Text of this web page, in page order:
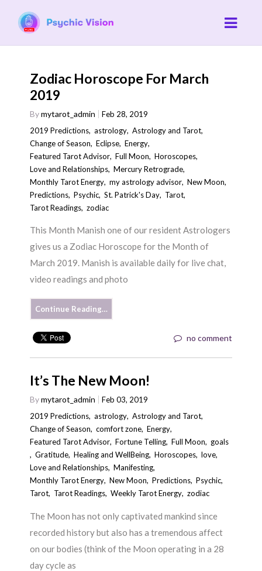
Zodiac Horoscope For March
2019
Bymytarot_admin
Feb 28, 2019
2019 Predictions,astrology,Astrology and Tarot,
Change of Season,Eclipse,Energy,
Featured Tarot Advisor,Full Moon,Horoscopes,
Love and Relationships,Mercury Retrograde,
Monthly Tarot Energy,my astrology advisor,New Moon,
Predictions,Psychic,St. Patrick's Day, Tarot,
Tarot Readings,zodiac
This Month Manish one of our resident Astrologers
gives us a Zodiac Horoscope for the Month of
March 2019. Manish is available daily for live chat,
video readings and photo
Continue Reading…
no comment
It’s The New Moon!
Bymytarot_admin
Feb 03, 2019
2019 Predictions,astrology,Astrology and Tarot,
Change of Season,comfort zone,Energy,
Featured Tarot Advisor,Fortune Telling,Full Moon, goals
,Gratitude,Healing and WellBeing,Horoscopes,love,
Love and Relationships,Manifesting,
Monthly Tarot Energy,New Moon,Predictions,Psychic,
Tarot, Tarot Readings,Weekly Tarot Energy,zodiac
The Moon has not only captivated mankind since
recorded history but also has a tremendous affect
on our bodies (think of the Moon operating in a 28
day cycle as